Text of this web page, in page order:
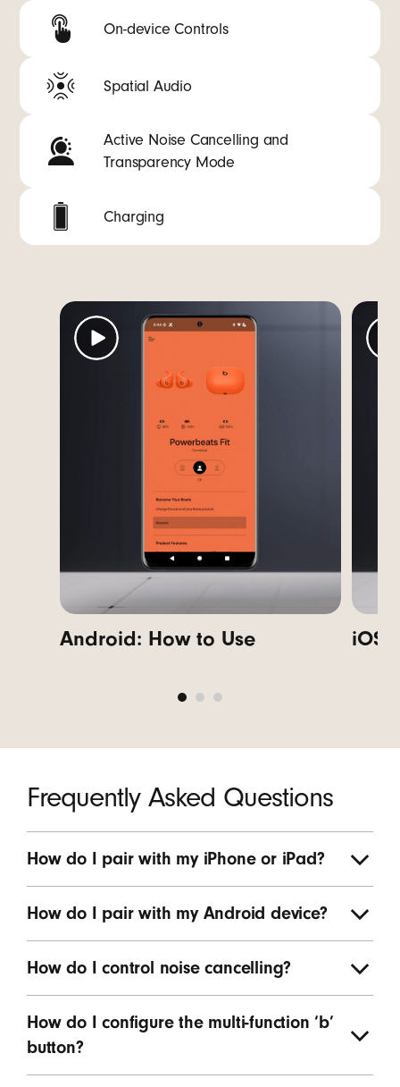
On-device Controls
Spatial Audio
Active Noise Cancelling and
Transparency Mode
Charging
Android: How to Use iOS:
Frequently Asked Questions
How do I pair with my iPhone or iPad?
How do I pair with my Android device?
How do I control noise cancelling?
How do I configure the multi-function ‘b’
button?